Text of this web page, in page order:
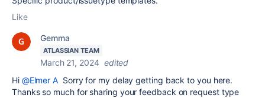
Like
Gemma
ATLASSIAN TEAM
March 21, 2024 edited
Hi @Elmer A Sorry for my delay getting back to you here.
Thanks so much for sharing your feedback on request type